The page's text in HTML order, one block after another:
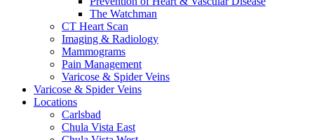
The Watchman
CT Heart Scan
Imaging & Radiology
Mammograms
Pain Management
Varicose & Spider Veins
Varicose & Spider Veins
Locations
Carlsbad
Chula Vista East